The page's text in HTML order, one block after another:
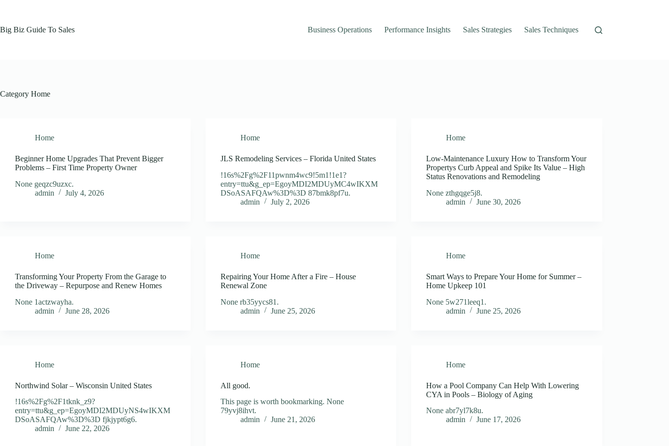
Big Biz Guide To Sales
Business Operations Performance Insights Sales Strategies Sales Techniques
Category Home
Home
Beginner Home Upgrades That Prevent Bigger
Problems – First Time Property Owner
None geqzc9uzxc.
admin
July 4, 2026
Home
JLS Remodeling Services – Florida United States
!16s%2Fg%2F11pwnm4wc9!5m1!1e1?
entry=ttu&g_ep=EgoyMDI2MDUyMC4wIKXM
DSoASAFQAw%3D%3D 87bmk8pf7u.
admin
July 2, 2026
Home
Low-Maintenance Luxury How to Transform Your
Propertys Curb Appeal and Spike Its Value – High
Status Renovations and Remodeling
None zthgqge5j8.
admin
June 30, 2026
Home
Transforming Your Property From the Garage to
the Driveway – Repurpose and Renew Homes
None 1actzwayha.
admin
June 28, 2026
Home
Repairing Your Home After a Fire – House
Renewal Zone
None rb35yycs81.
admin
June 25, 2026
Home
Smart Ways to Prepare Your Home for Summer –
Home Upkeep 101
None 5w271leeq1.
admin
June 25, 2026
Home
Northwind Solar – Wisconsin United States
!16s%2Fg%2F1tknk_z9?
entry=ttu&g_ep=EgoyMDI2MDUyNS4wIKXM
DSoASAFQAw%3D%3D fjkjypt6g6.
admin
June 22, 2026
Home
All good.
This page is worth bookmarking. None
79yvj8ihvt.
admin
June 21, 2026
Home
How a Pool Company Can Help With Lowering
CYA in Pools – Biology of Aging
None abr7yl7k8u.
admin
June 17, 2026